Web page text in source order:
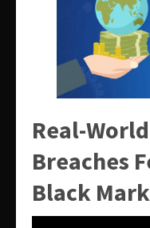
Real-
Breaches
Black